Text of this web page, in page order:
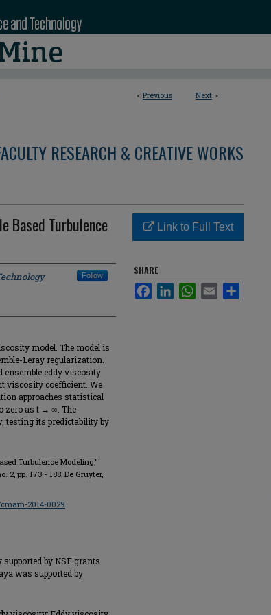
< Previous Next >
RESEARCH & CREATIVE WORKS
Based Turbulence
Follow
model. The model is
Leray regularization.
ensemble eddy viscosity
viscosity coefficient. We
approaches statistical
zero as t → ∞. The
testing its predictability by
Turbulence Modeling,"
2, pp. 173 - 188, De Gruyter,
2014-0029
by NSF grants
was supported by
Link to Full Text
SHARE
FacebookLinkedInWhatsApp
Email